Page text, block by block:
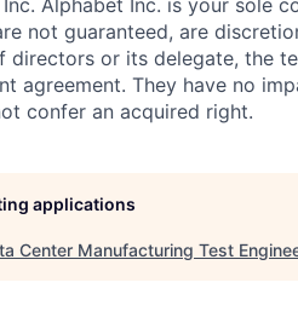
Alphabet Inc. is your sole
not guaranteed, are
or its delegate, the
agreement. They have no
confer an acquired right.
applications
Center Manufacturing Test